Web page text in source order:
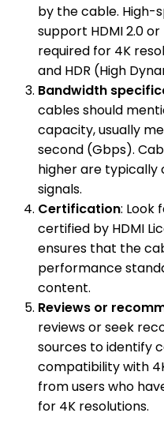
by the cable. High-
support HDMI 2.0
required for 4K
and HDR (High
Bandwidth
cables should
capacity, usually
second (Gbps).
higher are
signals.
Certification: Look
certified by HDMI
ensures that the
performance
content.
Reviews or
reviews or seek
sources to identify
compatibility with
from users who
for 4K resolutions.